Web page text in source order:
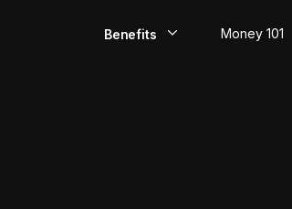
Benefits Money 101